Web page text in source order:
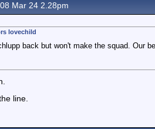
08 Mar 24 2.28pm
lovechild
back but won't make the squad. Our
line.